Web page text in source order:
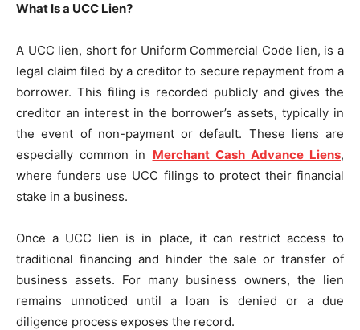
What Is a UCC Lien?
A UCC lien, short for Uniform Commercial Code lien, is a
legal claim filed by a creditor to secure repayment from a
borrower. This filing is recorded publicly and gives the
creditor an interest in the borrower’s assets, typically in
the event of non-payment or default. These liens are
especially common in Merchant Cash Advance Liens,
where funders use UCC filings to protect their financial
stake in a business.
Once a UCC lien is in place, it can restrict access to
traditional financing and hinder the sale or transfer of
business assets. For many business owners, the lien
remains unnoticed until a loan is denied or a due
diligence process exposes the record.